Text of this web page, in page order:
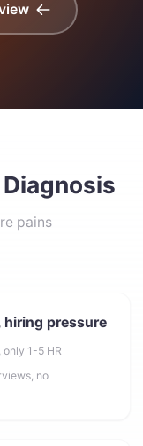
pains
hiring pressure
1-5 HR
no